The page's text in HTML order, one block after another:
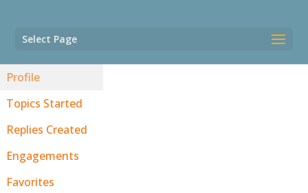
Select Page
Profile
Topics Started
Replies Created
Engagements
Favorites